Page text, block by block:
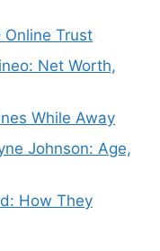
Trust
Net Worth,
While Away
Johnson: Age,
How They